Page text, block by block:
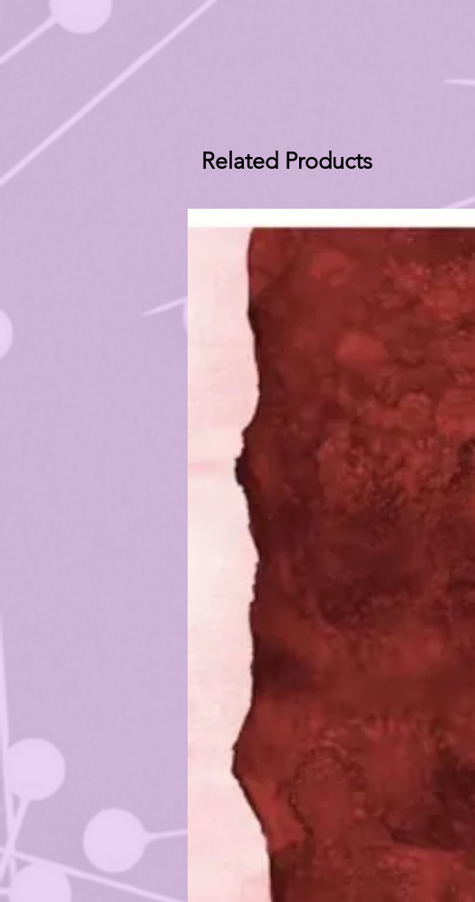
Related Products